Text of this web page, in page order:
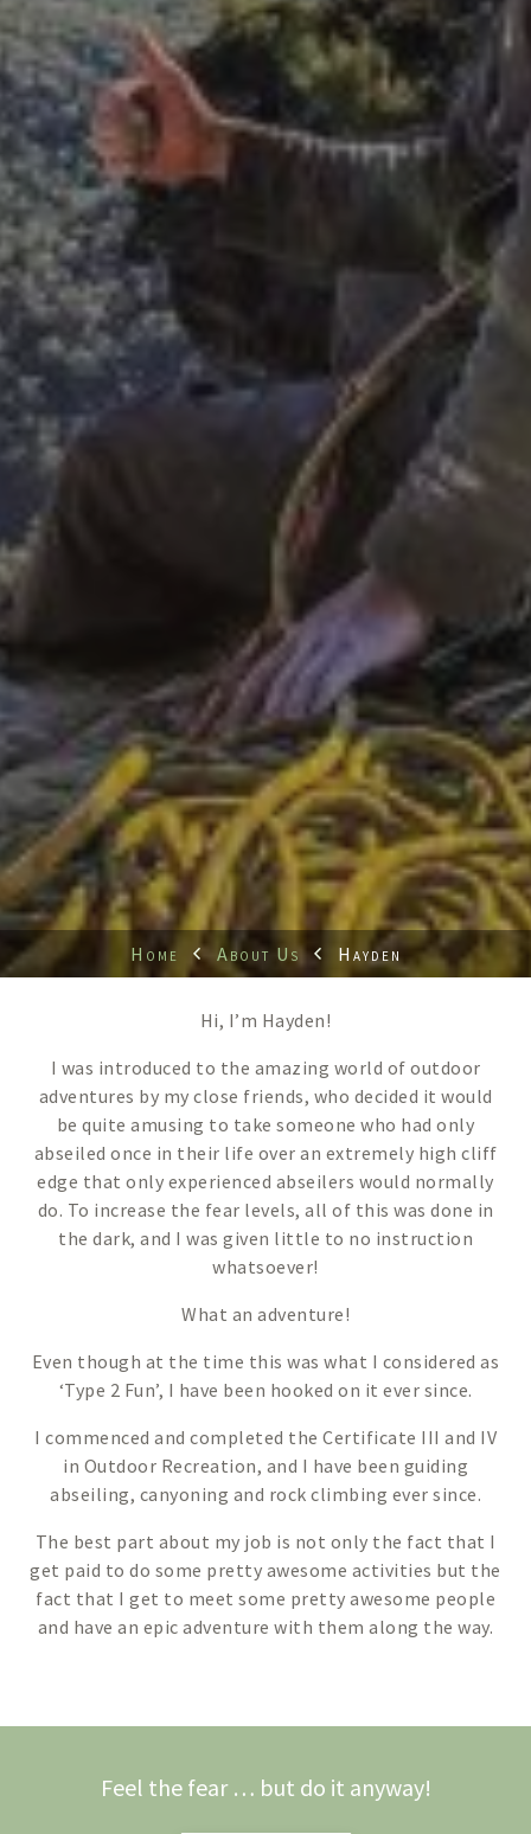
Home About Us Hayden
Hi, I’m Hayden!
I was introduced to the amazing world of outdoor
adventures by my close friends, who decided it would
be quite amusing to take someone who had only
abseiled once in their life over an extremely high cliff
edge that only experienced abseilers would normally
do. To increase the fear levels, all of this was done in
the dark, and I was given little to no instruction
whatsoever!
What an adventure!
Even though at the time this was what I considered as
‘Type 2 Fun’, I have been hooked on it ever since.
I commenced and completed the Certificate III and IV
in Outdoor Recreation, and I have been guiding
abseiling, canyoning and rock climbing ever since.
The best part about my job is not only the fact that I
get paid to do some pretty awesome activities but the
fact that I get to meet some pretty awesome people
and have an epic adventure with them along the way.
Feel the fear … but do it anyway!